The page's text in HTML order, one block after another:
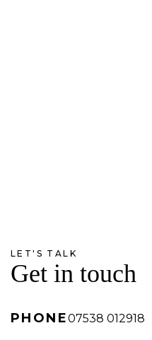
LET'S TALK
Get in touch
PHONE07538 012918